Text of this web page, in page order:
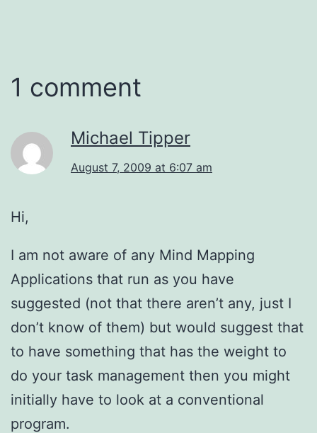
1 comment
Michael Tipper
August 7, 2009 at 6:07 am
Hi,
I am not aware of any Mind Mapping
Applications that run as you have
suggested (not that there aren’t any, just I
don’t know of them) but would suggest that
to have something that has the weight to
do your task management then you might
initially have to look at a conventional
program.